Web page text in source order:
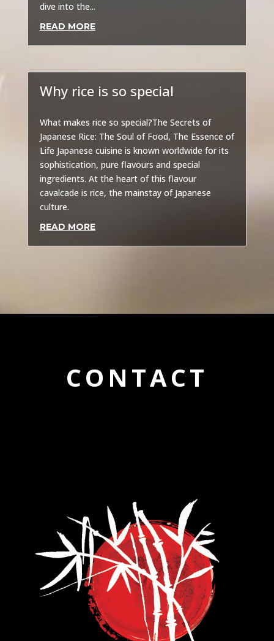
dive into the...
READ MORE
Why rice is so special
What makes rice so special?The Secrets of
Japanese Rice: The Soul of Food, The Essence of
Life Japanese cuisine is known worldwide for its
sophistication, pure flavours and special
ingredients. At the heart of this flavour
cavalcade is rice, the mainstay of Japanese
culture.
READ MORE
CONTACT